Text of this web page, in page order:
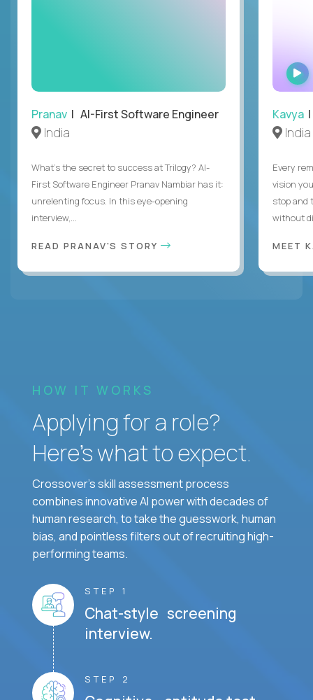
Pranav | AI-First Software Engineer
India
What's the secret to success at Trilogy? AI-
First Software Engineer Pranav Nambiar has it:
unrelenting focus. In this eye-opening
interview,...
READ PRANAV'S STORY
Kavya
India
Every
vision
stop and
without
MEET
HOW IT WORKS
Applying for a role?
Here’s what to expect.
Crossover's skill assessment process
combines innovative AI power with decades of
human research, to take the guesswork, human
bias, and pointless filters out of recruiting high-
performing teams.
STEP 1
Chat-style screening
interview.
STEP 2